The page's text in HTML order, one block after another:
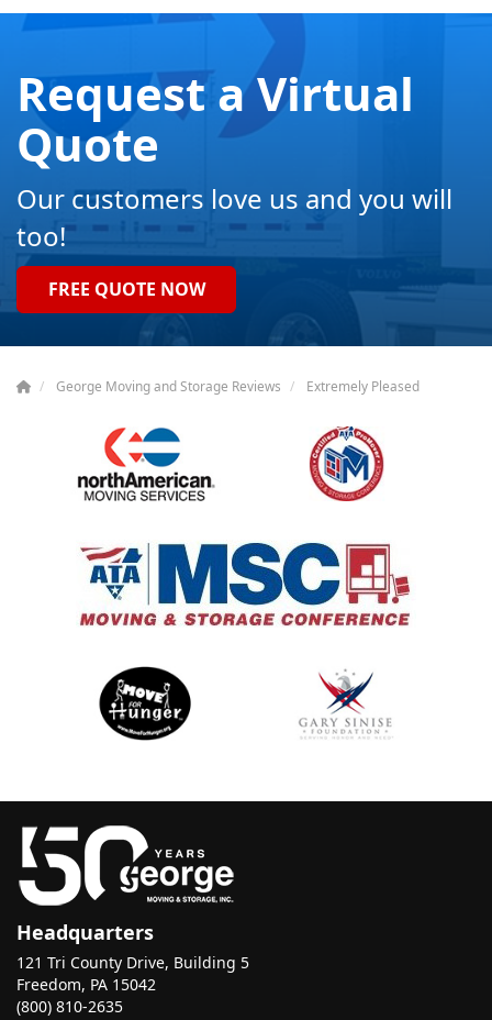
Request a Virtual
Quote
Our customers love us and you will
too!
FREE QUOTE NOW
George Moving and Storage Reviews Extremely Pleased
Headquarters
121 Tri County Drive, Building 5
Freedom, PA 15042
(800) 810-2635